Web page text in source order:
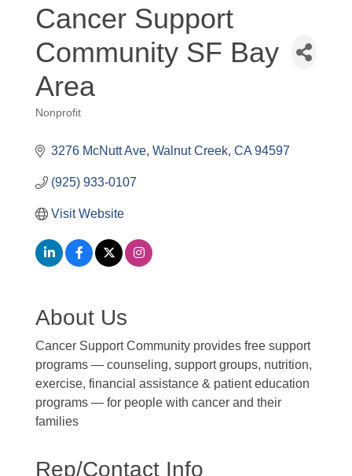
Cancer Support
Community SF Bay
Area
Nonprofit
3276 McNutt Ave Walnut Creek CA 94597
(925) 933-0107
Visit Website
About Us
Cancer Support Community provides free support
programs — counseling, support groups, nutrition,
exercise, financial assistance & patient education
programs — for people with cancer and their
families
Rep/Contact Info